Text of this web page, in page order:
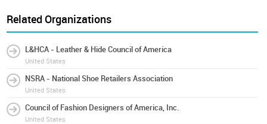
Related Organizations
L&HCA - Leather & Hide Council of America
United States
NSRA - National Shoe Retailers Association
United States
Council of Fashion Designers of America, Inc.
United States